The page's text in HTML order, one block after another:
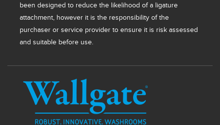
been designed to reduce the likelihood of a ligature
attachment, however it is the responsibility of the
purchaser or service provider to ensure it is risk assessed
and suitable before use.